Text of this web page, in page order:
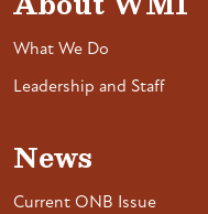
What We Do
Leadership and Staff
News
Current ONB Issue